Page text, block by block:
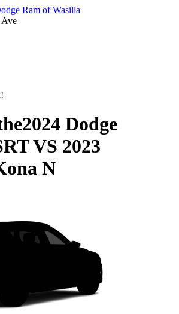
Ram of Wasilla
Ave
2024 Dodge
VS 2023
N